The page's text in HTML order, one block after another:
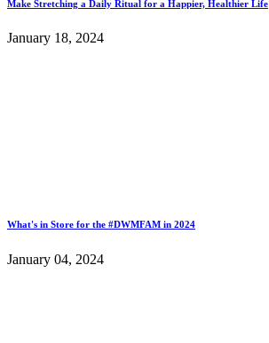
Make Stretching a Daily Ritual for a Happier, Healthier Life
January 18, 2024
What's in Store for the #DWMFAM in 2024
January 04, 2024